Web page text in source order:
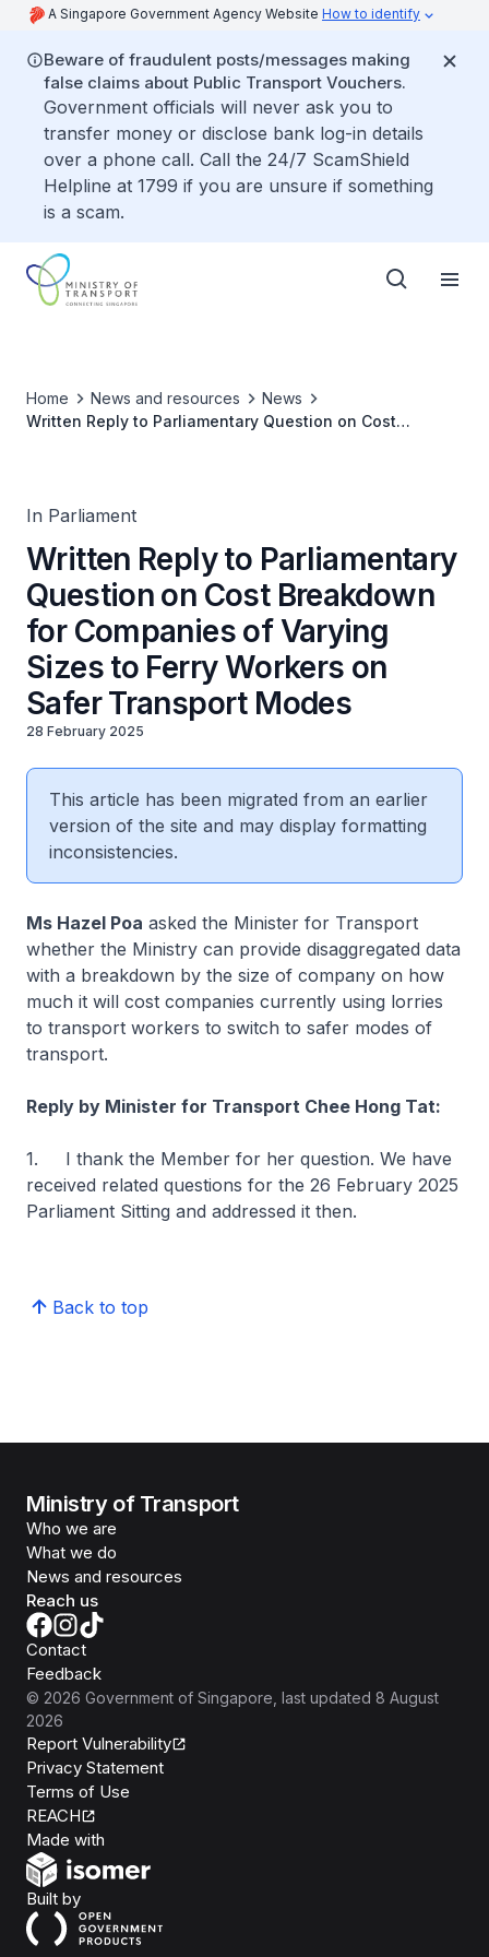
A Singapore Government Agency Website How to identify
Beware of fraudulent posts/messages making
false claims about Public Transport Vouchers.
Government officials will never ask you to
transfer money or disclose bank log-in details
over a phone call. Call the 24/7 ScamShield
Helpline at 1799 if you are unsure if something
is a scam.
Home News and resources
News
Written Reply to Parliamentary Question on Cost
In Parliament
Written Reply to Parliamentary
Question on Cost Breakdown
for Companies of Varying
Sizes to Ferry Workers on
Safer Transport Modes
28 February 2025
This article has been migrated from an earlier
version of the site and may display formatting
inconsistencies.
Ms Hazel Poa asked the Minister for Transport
whether the Ministry can provide disaggregated data
with a breakdown by the size of company on how
much it will cost companies currently using lorries
to transport workers to switch to safer modes of
transport.
Reply by Minister for Transport Chee Hong Tat:
1. I thank the Member for her question. We have
received related questions for the 26 February 2025
Parliament Sitting and addressed it then.
Back to top
Ministry of Transport
Who we are
What we do
News and resources
Reach us
Contact
Feedback
© 2026 Government of Singapore , last updated 8 August
2026
Report Vulnerability
Privacy Statement
Terms of Use
REACH
Made with
Built byOpen Government Products